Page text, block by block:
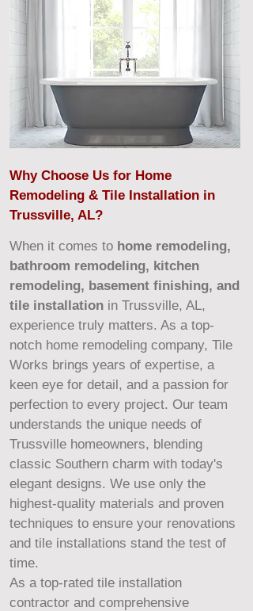
Why Choose Us for Home
Remodeling & Tile Installation in
Trussville, AL?
When it comes to home remodeling,
bathroom remodeling, kitchen
remodeling, basement finishing, and
tile installation in Trussville, AL,
experience truly matters. As a top-
notch home remodeling company, Tile
Works brings years of expertise, a
keen eye for detail, and a passion for
perfection to every project. Our team
understands the unique needs of
Trussville homeowners, blending
classic Southern charm with today's
elegant designs. We use only the
highest-quality materials and proven
techniques to ensure your renovations
and tile installations stand the test of
time.
As a top-rated tile installation
contractor and comprehensive